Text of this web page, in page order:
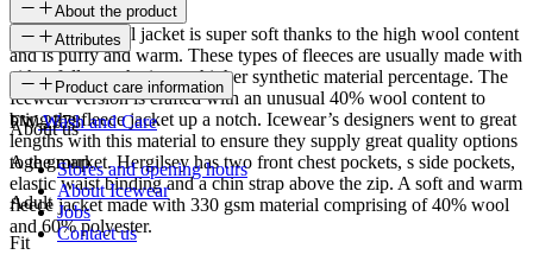
About the product
The sherpa wool jacket is super soft thanks to the high wool content
and is puffy and warm. These types of fleeces are usually made with
either fully synthetic or a higher synthetic material percentage. The
Icewear version is crafted with an unusual 40% wool content to
bring the fleece jacket up a notch. Icewear’s designers went to great
lengths with this material to ensure they supply great quality options
to the market. Hergilsey has two front chest pockets, s side pockets,
elastic waist binding and a chin strap above the zip. A soft and warm
fleece jacket made with 330 gsm material comprising of 40% wool
and 60% polyester.
Attributes
SKU
FW-2378
Age group
Adult
Fit
Product care information
Wash and Care
About us
Stores and opening hours
About Icewear
Jobs
Contact us